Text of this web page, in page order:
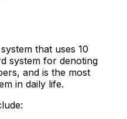
that uses 10
system for denoting
and is the most
in daily life.